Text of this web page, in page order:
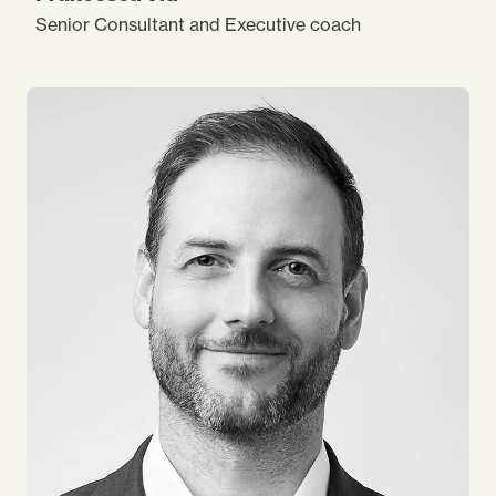
Senior Consultant and Executive coach
supported many leading organisations and people
in their journey of change and development. I’m
focused on uncovering a client’s needs and
satisfying them with a rigorous theoretical
approach, intuition, strategic thinking and sensitive
interpersonal style.
I’m inspired by adventure and I
love sailing, walking